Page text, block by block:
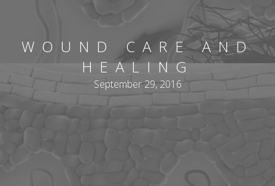
WOUND CARE AND
HEALING
September 29, 2016